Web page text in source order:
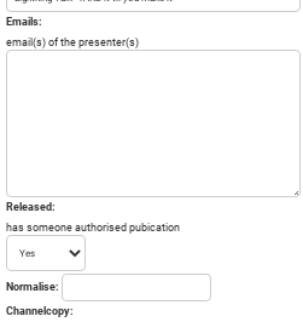
Emails:
email(s) of the presenter(s)
Released:
has someone authorised pubication
Normalise:
Channelcopy: